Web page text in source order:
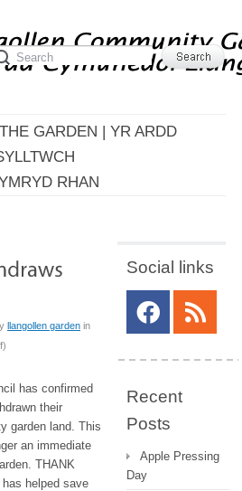
THE GARDEN | YR ARDD
RHAN
llangollen garden in
on
withdraws
proposal
)
has confirmed
their
garden land. This
an immediate
THANK
helped save
Social links
Recent
Posts
Apple Pressing
Day